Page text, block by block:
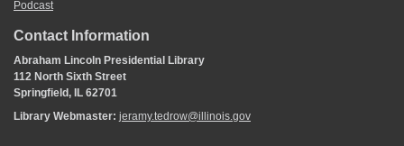
Podcast
Contact Information
Abraham Lincoln Presidential Library
112 North Sixth Street
Springfield, IL 62701
Library Webmaster: jeramy.tedrow@illinois.gov